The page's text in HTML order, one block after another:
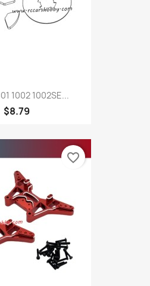
1002 1002SE...
$8.79
favorite_border